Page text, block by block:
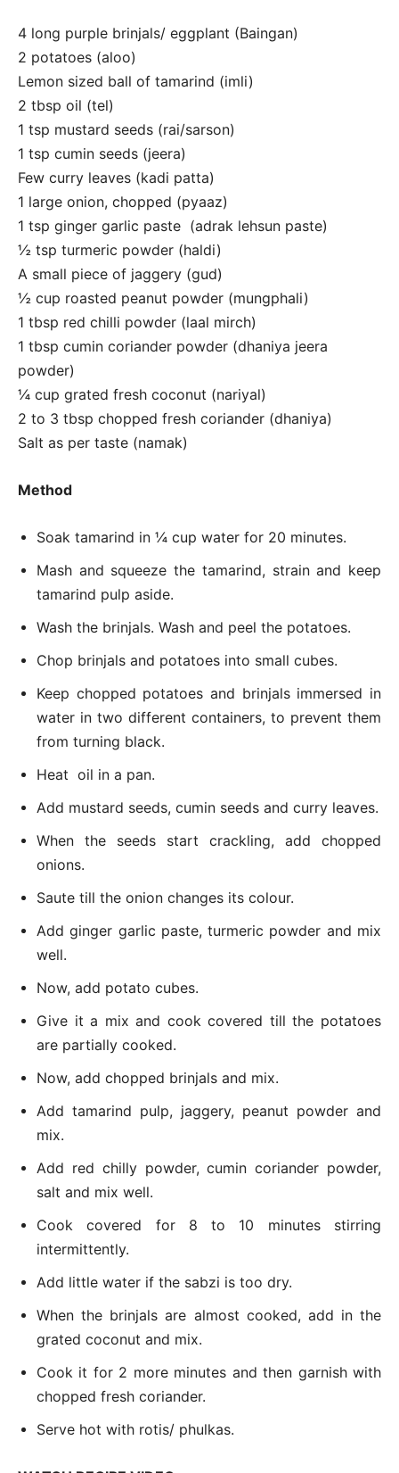
4 long purple brinjals/ eggplant (Baingan)
2 potatoes (aloo)
Lemon sized ball of tamarind (imli)
2 tbsp oil (tel)
1 tsp mustard seeds (rai/sarson)
1 tsp cumin seeds (jeera)
Few curry leaves (kadi patta)
1 large onion, chopped (pyaaz)
1 tsp ginger garlic paste (adrak lehsun paste)
½ tsp turmeric powder (haldi)
A small piece of jaggery (gud)
½ cup roasted peanut powder (mungphali)
1 tbsp red chilli powder (laal mirch)
1 tbsp cumin coriander powder (dhaniya jeera
powder)
¼ cup grated fresh coconut (nariyal)
2 to 3 tbsp chopped fresh coriander (dhaniya)
Salt as per taste (namak)
Method
Soak tamarind in ¼ cup water for 20 minutes.
Mash and squeeze the tamarind, strain and keep
tamarind pulp aside.
Wash the brinjals. Wash and peel the potatoes.
Chop brinjals and potatoes into small cubes.
Keep chopped potatoes and brinjals immersed in
water in two different containers, to prevent them
from turning black.
Heat oil in a pan.
Add mustard seeds, cumin seeds and curry leaves.
When the seeds start crackling, add chopped
onions.
Saute till the onion changes its colour.
Add ginger garlic paste, turmeric powder and mix
well.
Now, add potato cubes.
Give it a mix and cook covered till the potatoes
are partially cooked.
Now, add chopped brinjals and mix.
Add tamarind pulp, jaggery, peanut powder and
mix.
Add red chilly powder, cumin coriander powder,
salt and mix well.
Cook covered for 8 to 10 minutes stirring
intermittently.
Add little water if the sabzi is too dry.
When the brinjals are almost cooked, add in the
grated coconut and mix.
Cook it for 2 more minutes and then garnish with
chopped fresh coriander.
Serve hot with rotis/ phulkas.